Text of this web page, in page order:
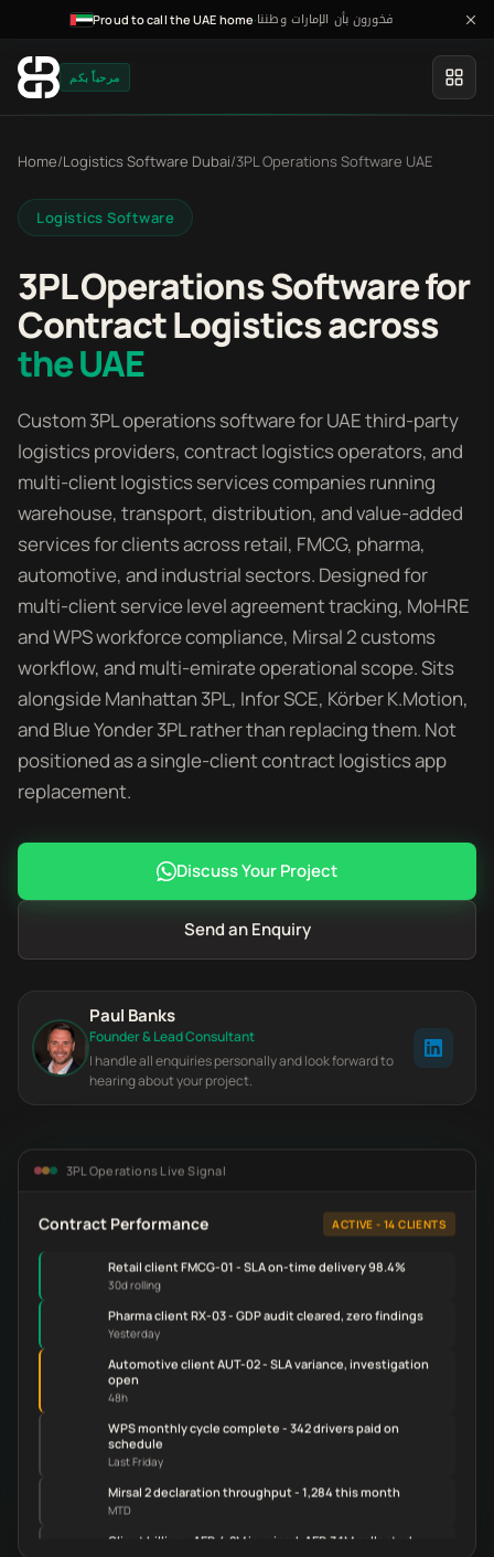
Proud to call the UAE home·فخورون بأن الإمارات وطننا
مرحباً بكم
Home/Logistics Software Dubai/3PL Operations Software UAE
Logistics Software
3PL Operations Software for
Contract Logistics across
the UAE
Custom 3PL operations software for UAE third-party
logistics providers, contract logistics operators, and
multi-client logistics services companies running
warehouse, transport, distribution, and value-added
services for clients across retail, FMCG, pharma,
automotive, and industrial sectors. Designed for
multi-client service level agreement tracking, MoHRE
and WPS workforce compliance, Mirsal 2 customs
workflow, and multi-emirate operational scope. Sits
alongside Manhattan 3PL, Infor SCE, Körber K.Motion,
and Blue Yonder 3PL rather than replacing them. Not
positioned as a single-client contract logistics app
replacement.
Discuss Your Project
Send an Enquiry
Paul Banks
Founder & Lead Consultant
I handle all enquiries personally and look forward to
hearing about your project.
3PL Operations Live Signal
Contract Performance ACTIVE - 14 CLIENTS
Retail client FMCG-01 - SLA on-time delivery 98.4%
30d rolling
Pharma client RX-03 - GDP audit cleared, zero findings
Yesterday
Automotive client AUT-02 - SLA variance, investigation
open
48h
WPS monthly cycle complete - 342 drivers paid on
schedule
Last Friday
Mirsal 2 declaration throughput - 1,284 this month
MTD
Client billing - AED 4.2M invoiced, AED 3.1M collected